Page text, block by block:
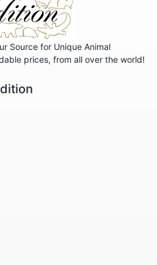
Source for Unique Animal
prices, from all over the world!